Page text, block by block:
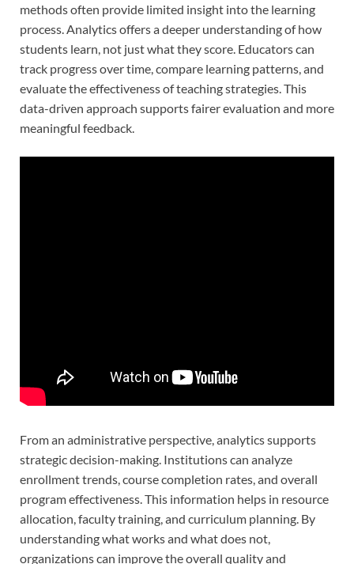
methods often provide limited insight into the learning
process. Analytics offers a deeper understanding of how
students learn, not just what they score. Educators can
track progress over time, compare learning patterns, and
evaluate the effectiveness of teaching strategies. This
data-driven approach supports fairer evaluation and more
meaningful feedback.
From an administrative perspective, analytics supports
strategic decision-making. Institutions can analyze
enrollment trends, course completion rates, and overall
program effectiveness. This information helps in resource
allocation, faculty training, and curriculum planning. By
understanding what works and what does not,
organizations can improve the overall quality and